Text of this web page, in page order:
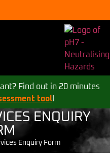
Find out in 20 minutes
tool!
ENQUIRY
Enquiry Form